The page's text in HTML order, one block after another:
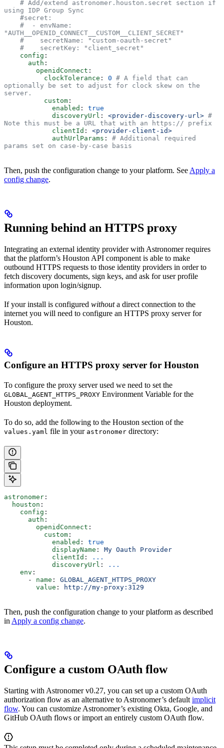
using IDP Group Sync
    #secret:
"AUTH__OPENID_CONNECT__CUSTOM__CLIENT_SECRET"
    #    secretName: "custom-oauth-secret"
    #    secretKey: "client_secret"
    config
:
      auth
:
        openidConnect
:
          clockTolerance
: 0 # A field that can
optionally be set to adjust for clock skew on the
server.
          custom
:
            enabled
: true
            discoveryUrl
: <provider-discovery-url> #
Note this must be a URL that with an https:// prefix
            clientId
: <provider-client-id>
            authUrlParams
: # Additional required
params set on case-by-case basis
Then, push the configuration change to your platform. See Apply a
config change.
Running behind an HTTPS proxy
Integrating an external identity provider with Astronomer requires
that the platform’s Houston API component is able to make
outbound HTTPS requests to those identity providers in order to
fetch discovery documents, sign keys, and ask for user profile
information upon login/signup.
If your install is configured withouta direct connection to the
internet you will need to configure an HTTPS proxy server for
Houston.
Configure an HTTPS proxy server for Houston
To configure the proxy server used we need to set the
GLOBAL_AGENT_HTTPS_PROXY Environment Variable for the
Houston deployment.
To do so, add the following to the Houston section of the
values.yaml file in your astronomer directory:
astronomer :
  houston
:
    config
:
      auth
:
        openidConnect
:
          custom
:
            enabled
: true
            displayName
: My Oauth Provider
            clientId
:
...
            discoveryUrl
:
...
    env
:
      -
name : GLOBAL_AGENT_HTTPS_PROXY
        value
: http://my-proxy:3129
Then, push the configuration change to your platform as described
in Apply a config change.
Configure a custom OAuth flow
Starting with Astronomer v0.27, you can set up a custom OAuth
authorization flow as an alternative to Astronomer’s default implicit
flow. You can customize Astronomer’s existing Okta, Google, and
GitHub OAuth flows or import an entirely custom OAuth flow.